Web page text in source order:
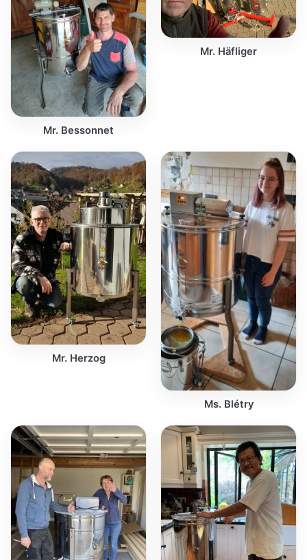
Mr. Bessonnet
Mr. Häfliger
Mr. Herzog
Ms. Blétry